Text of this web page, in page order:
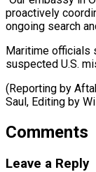
proactively
ongoing search
Maritime ‌officials
⁠suspected U.S.
(Reporting by
Saul, Editing by
Comments
Leave a Reply